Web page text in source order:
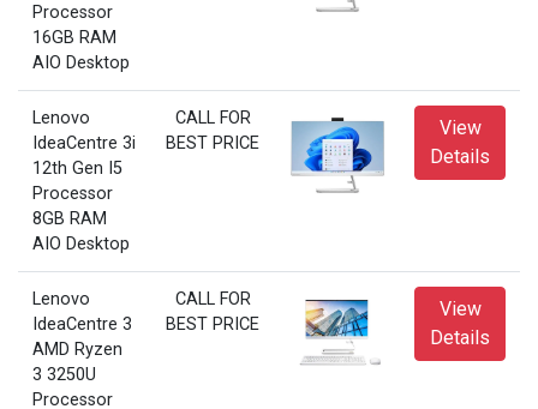
Processor
16GB RAM
AIO Desktop
Lenovo
IdeaCentre 3i
12th Gen I5
Processor
8GB RAM
AIO Desktop
CALL FOR
BEST PRICE
View
Details
Lenovo
IdeaCentre 3
AMD Ryzen
3 3250U
Processor
CALL FOR
BEST PRICE
View
Details